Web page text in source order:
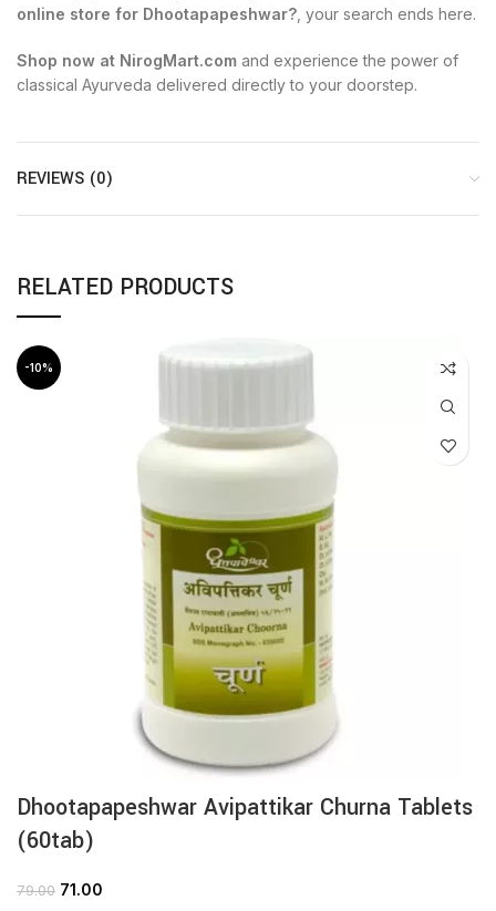
online store for Dhootapapeshwar? , your search ends here.
Shop now at NirogMart.com and experience the power of
classical Ayurveda delivered directly to your doorstep.
REVIEWS (0)
RELATED PRODUCTS
-10%
Dhootapapeshwar Avipattikar Churna Tablets
(60tab)
79.00 71.00